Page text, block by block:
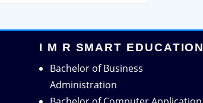
I M R SMART EDUCATION
Bachelor of Business
Administration